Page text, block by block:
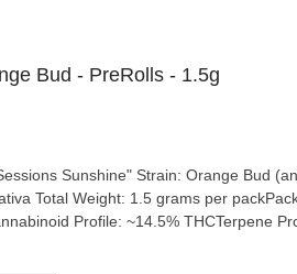
Bud - PreRolls - 1.5g
Sunshine" Strain: Orange Bud
Total Weight: 1.5 grams per
THCTerpene Profile: ~0.93% –